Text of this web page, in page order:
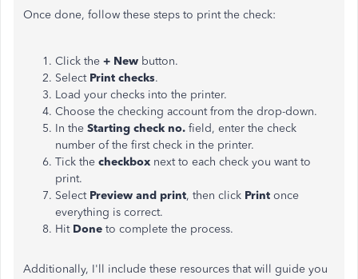
Once done, follow these steps to print the check:
Click the + New button.
Select Print checks.
Load your checks into the printer.
Choose the checking account from the drop-down.
In the Starting check no. field, enter the check
number of the first check in the printer.
Tick the checkbox next to each check you want to
print.
Select Preview and print, then click Print once
everything is correct.
Hit Done to complete the process.
Additionally, I'll include these resources that will guide you